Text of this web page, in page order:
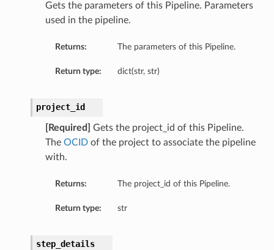
Gets the parameters of this Pipeline. Parameters
used in the pipeline.
Returns: The parameters of this Pipeline.
Return type: dict(str, str)
project_id
[Required]
Gets the project_id of this Pipeline.
The OCIDof the project to associate the pipeline
with.
Returns: The project_id of this Pipeline.
Return type: str
step_details